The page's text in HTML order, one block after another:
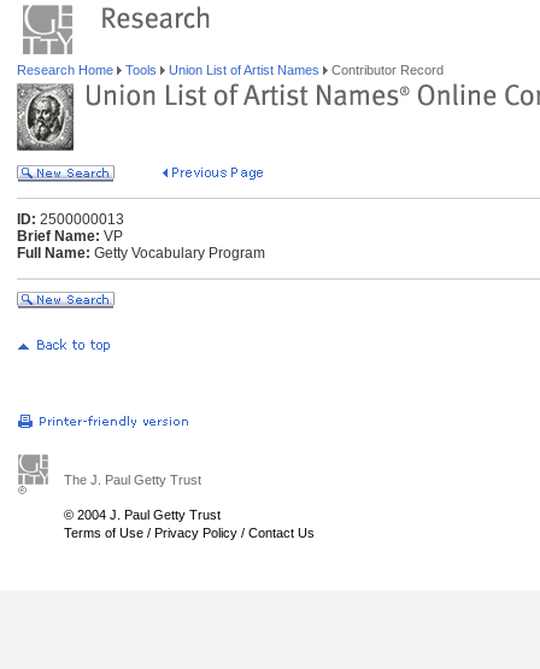
Research Home Tools Union List of Artist Names Contributor Record
ID: 2500000013
Brief Name: VP
Full Name: Getty Vocabulary Program
The J. Paul Getty Trust
© 2004 J. Paul Getty Trust
Terms of Use / Privacy Policy / Contact Us